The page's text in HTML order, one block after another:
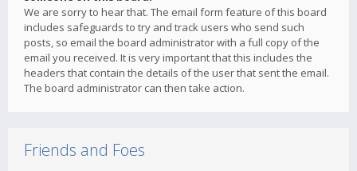
We are sorry to hear that. The email form feature of this board
includes safeguards to try and track users who send such
posts, so email the board administrator with a full copy of the
email you received. It is very important that this includes the
headers that contain the details of the user that sent the email.
The board administrator can then take action.
Friends and Foes